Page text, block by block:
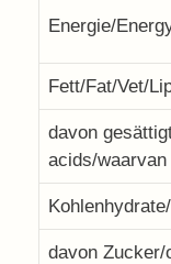
Energie/
Fett/Fat/Vet/
davon
acids/
davon